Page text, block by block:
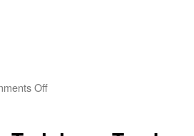
Offon
Field